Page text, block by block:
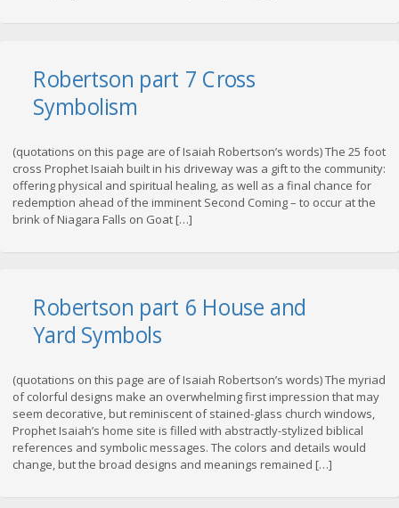
Robertson part 7 Cross
Symbolism
(quotations on this page are of Isaiah Robertson’s words) The 25 foot
cross Prophet Isaiah built in his driveway was a gift to the community:
offering physical and spiritual healing, as well as a final chance for
redemption ahead of the imminent Second Coming – to occur at the
brink of Niagara Falls on Goat […]
Robertson part 6 House and
Yard Symbols
(quotations on this page are of Isaiah Robertson’s words) The myriad
of colorful designs make an overwhelming first impression that may
seem decorative, but reminiscent of stained-glass church windows,
Prophet Isaiah’s home site is filled with abstractly-stylized biblical
references and symbolic messages. The colors and details would
change, but the broad designs and meanings remained […]